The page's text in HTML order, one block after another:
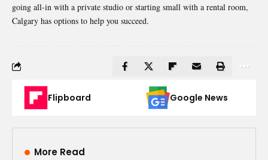
going all-in with a private studio or starting small with a rental room,
Calgary has options to help you succeed.
Flipboard Google News
More Read